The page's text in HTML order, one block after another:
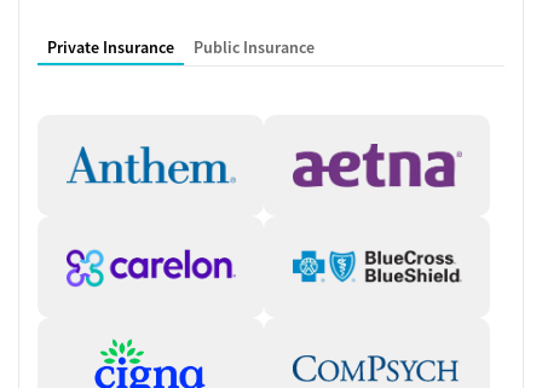
Private Insurance Public Insurance